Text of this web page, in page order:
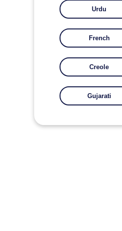
Urdu
French
Creole
Gujarati